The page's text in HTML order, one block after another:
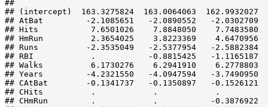
## (intercept)  163.3275824  163.0064063  162.9932027
## AtBat         -2.1085651   -2.0890552   -2.0302709
## Hits           7.6501026    7.8848050    7.7483580
## HmRun          2.3654025    3.8223369    4.6470956
## Runs          -2.3535049   -2.5377954   -2.5882384
## RBI            .           -0.8815425   -1.1165187   -
## Walks          6.1730276    6.2941910    6.2778803
## Years         -4.2321550   -4.0947594   -3.7490950
## CAtBat        -0.1341737   -0.1350897   -0.1526121
## CHits          .            .            .
## CHmRun         .            .           -0.3876922   -